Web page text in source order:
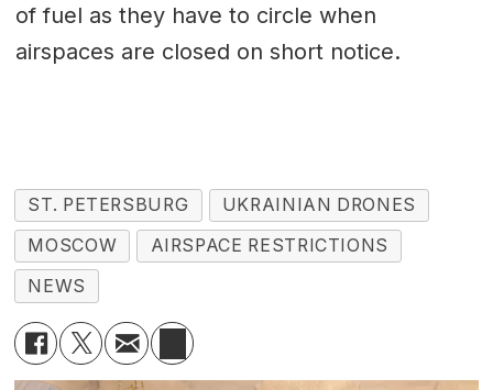
of fuel as they have to circle when
airspaces are closed on short notice.
ST. PETERSBURG
UKRAINIAN DRONES
MOSCOW
AIRSPACE RESTRICTIONS
NEWS